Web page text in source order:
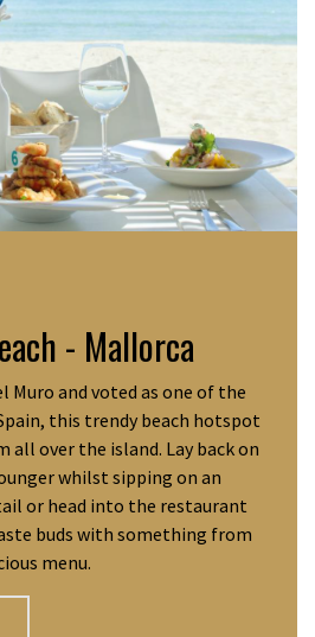
- Mallorca
Muro and voted as one of the
this trendy beach hotspot
over the island. Lay back on
whilst sipping on an
or head into the restaurant
buds with something from
menu.